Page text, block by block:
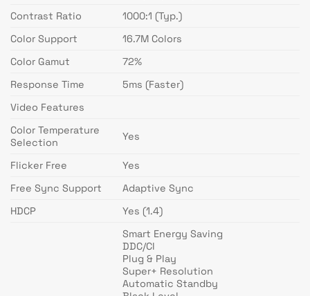
Contrast Ratio
1000:1 (Typ.)
Color Support
16.7M Colors
Color Gamut
72%
Response Time
5ms (Faster)
Video Features
Color Temperature
Selection
Yes
Flicker Free
Yes
Free Sync Support
Adaptive Sync
HDCP
Yes (1.4)
Smart Energy Saving
DDC/CI
Plug & Play
Super+ Resolution
Automatic Standby